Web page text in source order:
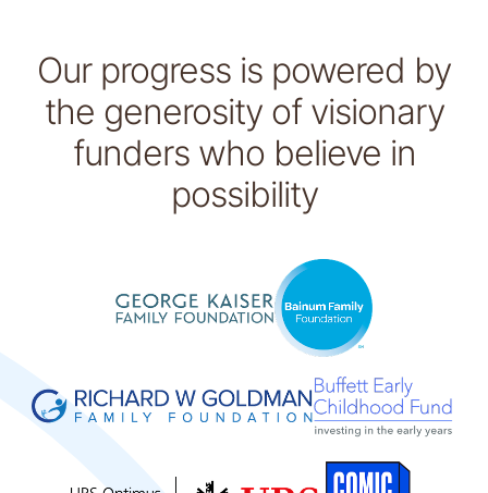
Our progress is powered by
the generosity of visionary
funders who believe in
possibility